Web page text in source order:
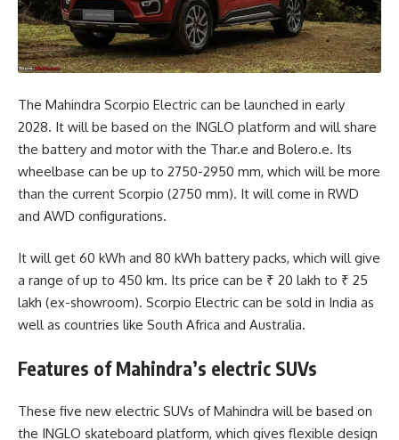
The Mahindra Scorpio Electric can be launched in early
2028. It will be based on the INGLO platform and will share
the battery and motor with the Thar.e and Bolero.e. Its
wheelbase can be up to 2750-2950 mm, which will be more
than the current Scorpio (2750 mm). It will come in RWD
and AWD configurations.
It will get 60 kWh and 80 kWh battery packs, which will give
a range of up to 450 km. Its price can be ₹ 20 lakh to ₹ 25
lakh (ex-showroom). Scorpio Electric can be sold in India as
well as countries like South Africa and Australia.
Features of Mahindra’s electric SUVs
These five new electric SUVs of Mahindra will be based on
the INGLO skateboard platform, which gives flexible design